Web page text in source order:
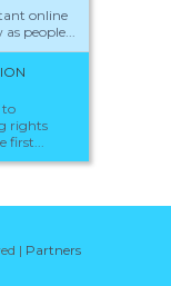
online
people...
to
rights
first...
| Partners